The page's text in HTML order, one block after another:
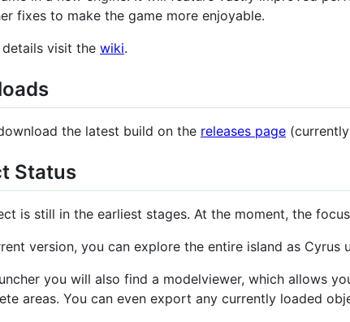
fixes to make the game more enjoyable.
details visit the wiki.
the latest build on the releases page
Status
is still in the earliest stages. At the moment, the
version, you can explore the entire island as Cyrus
you will also find a modelviewer, which allows
areas. You can even export any currently loaded